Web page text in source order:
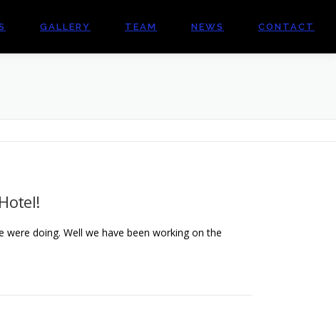
GALLERY TEAM NEWS CONTACT
doing. Well we have been working on the